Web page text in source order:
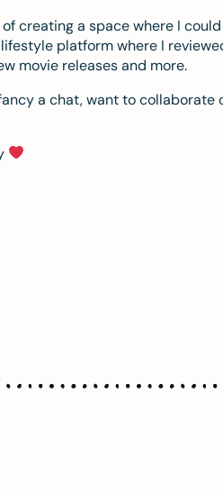
creating a space where I
platform where I
movie releases and more.
a chat, want to collaborate